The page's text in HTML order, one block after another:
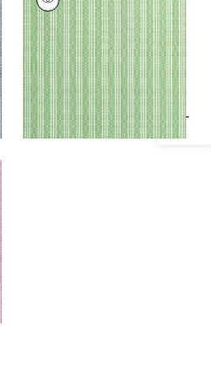
Specifications & Inventory
Woven
Fabric| Green